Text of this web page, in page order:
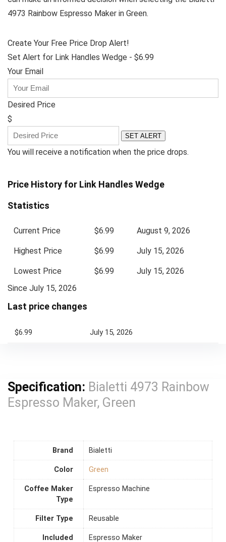
4973 Rainbow Espresso Maker in Green.
Create Your Free Price Drop Alert!
Set Alert for Link Handles Wedge - $6.99
Your Email
Desired Price
$
SET ALERT
You will receive a notification when the price drops.
Price History for Link Handles Wedge
Statistics
Current Price $6.99 August 9, 2026
Highest Price $6.99 July 15, 2026
Lowest Price $6.99
July 15, 2026
Since July 15, 2026
Last price changes
$6.99 July 15, 2026
Specification: Bialetti 4973 Rainbow
Espresso Maker, Green
Brand Bialetti
Color Green
Coffee Maker
Type
Espresso Machine
Filter Type Reusable
Included
Espresso Maker